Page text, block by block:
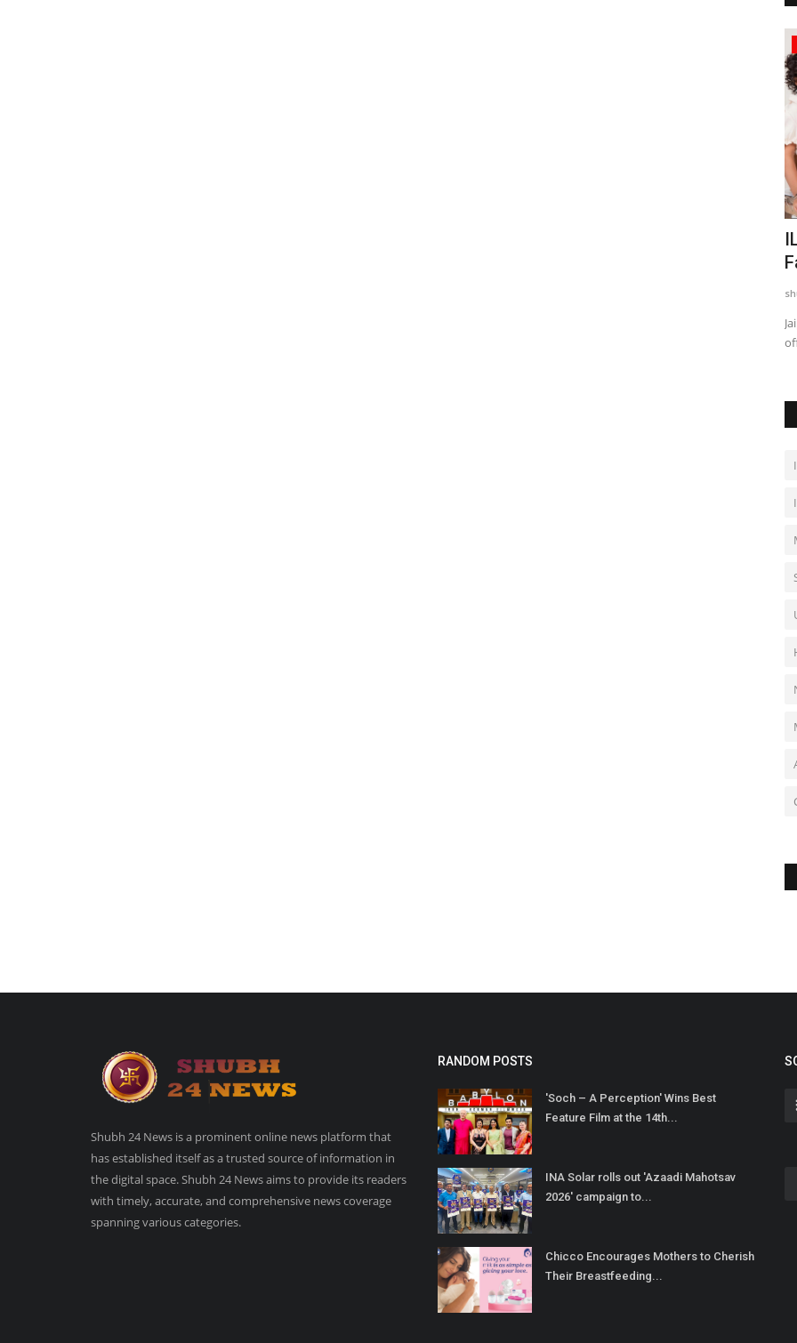
Shubh 24 News is a prominent online news platform that
has established itself as a trusted source of information in
the digital space. Shubh 24 News aims to provide its readers
with timely, accurate, and comprehensive news coverage
spanning various categories.
RANDOM POSTS
'Soch – A Perception' Wins Best
Feature Film at the 14th...
INA Solar rolls out 'Azaadi Mahotsav
2026' campaign to...
Chicco Encourages Mothers to Cherish
Their Breastfeeding...